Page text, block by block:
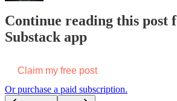
Continue reading this post
Substack app
Claim my free post
Or purchase a paid subscription.